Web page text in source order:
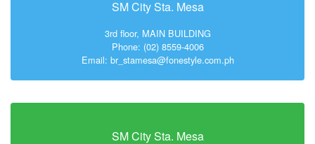
SM City Sta. Mesa
3rd floor, MAIN BUILDING
Phone: (02) 8559-4006
Email: br_stamesa@fonestyle.com.ph
SM City Sta. Mesa